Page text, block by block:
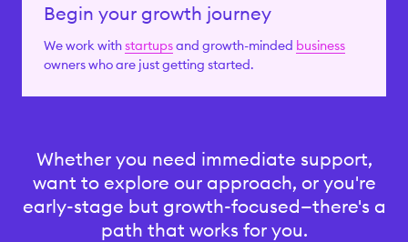
Begin your growth journey
We work withstartupsand growth-minded business
owners who are just getting started.
Whether you need immediate support,
want to explore our approach, or you're
early-stage but growth-focused—there's a
path that works for you.